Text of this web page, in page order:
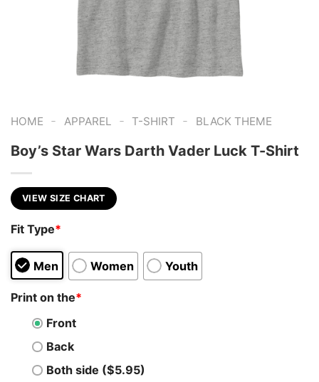
HOME - APPAREL - T-SHIRT - BLACK THEME
Boy’s Star Wars Darth Vader Luck T-Shirt
VIEW SIZE CHART
Fit Type*
Men Women Youth
Print on the*
Front
Back
Both side ($5.95)